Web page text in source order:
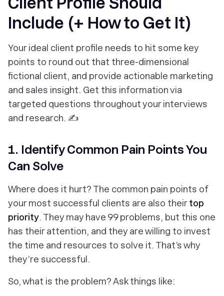
Include (+ How to Get It)
Your ideal client profile needs to hit some key
points to round out that three-dimensional
fictional client, and provide actionable marketing
and sales insight. Get this information via
targeted questions throughout your interviews
and research. ✍️
1. Identify Common Pain Points You
Can Solve
Where does it hurt? The common pain points of
your most successful clients are also theirtop
priority. They may have 99 problems, but this one
has their attention, and they are willing to invest
the time and resources to solve it. That’s why
they’re successful.
So, what is the problem? Ask things like: